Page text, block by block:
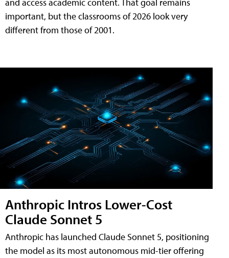
important, but the classrooms of 2026 look very
different from those of 2001.
Anthropic Intros Lower-Cost
Claude Sonnet 5
Anthropic has launched Claude Sonnet 5, positioning
the model as its most autonomous mid-tier offering